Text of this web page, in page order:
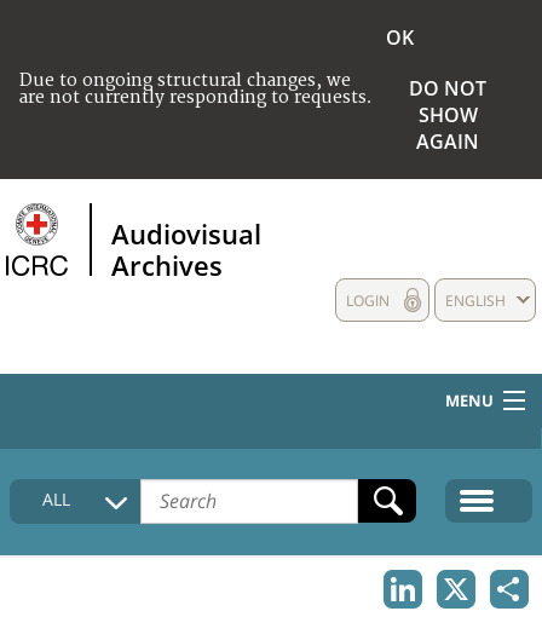
Due to ongoing structural changes, we
are not currently responding to requests.
OK
DO NOT
SHOW
AGAIN
Audiovisual
Archives
ENGLISH
LOGIN
MENU
HOME
COLLECTIONS DESCRIPTION
ALL